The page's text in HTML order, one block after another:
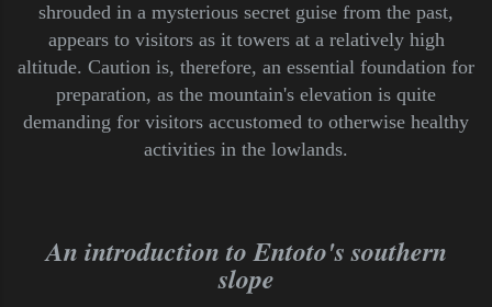
shrouded in a mysterious secret guise from the past,
appears to visitors as it towers at a relatively high
altitude. Caution is, therefore, an essential foundation for
preparation, as the mountain's elevation is quite
demanding for visitors accustomed to otherwise healthy
activities in the lowlands.
An introduction to Entoto's southern
slope